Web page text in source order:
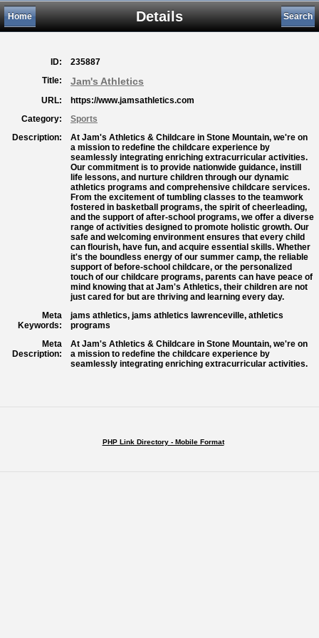
Details
Home Search
ID:
235887
Title:
Jam's Athletics
URL:
https://www.jamsathletics.com
Category:
Sports
Description:
At Jam's Athletics & Childcare in Stone Mountain, we're on
a mission to redefine the childcare experience by
seamlessly integrating enriching extracurricular activities.
Our commitment is to provide nationwide guidance, instill
life lessons, and nurture children through our dynamic
athletics programs and comprehensive childcare services.
From the excitement of tumbling classes to the teamwork
fostered in basketball programs, the spirit of cheerleading,
and the support of after-school programs, we offer a diverse
range of activities designed to promote holistic growth. Our
safe and welcoming environment ensures that every child
can flourish, have fun, and acquire essential skills. Whether
it's the boundless energy of our summer camp, the reliable
support of before-school childcare, or the personalized
touch of our childcare programs, parents can have peace of
mind knowing that at Jam's Athletics, their children are not
just cared for but are thriving and learning every day.
Meta
Keywords:
jams athletics, jams athletics lawrenceville, athletics
programs
Meta
Description:
At Jam's Athletics & Childcare in Stone Mountain, we're on
a mission to redefine the childcare experience by
seamlessly integrating enriching extracurricular activities.
PHP Link Directory - Mobile Format